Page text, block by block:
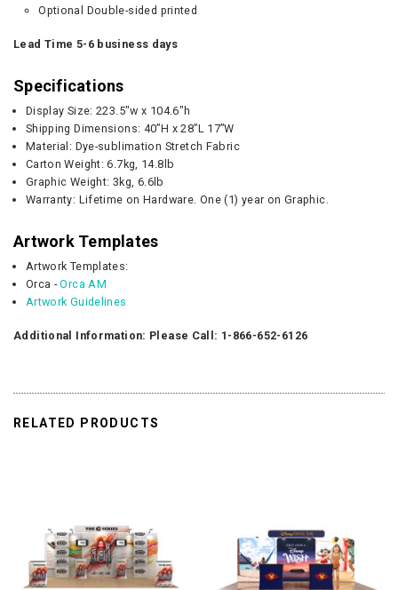
Optional Double-sided printed
Lead Time 5-6 business days
Specifications
Display Size: 223.5"w x 104.6"h
Shipping Dimensions: 40”H x 28”L 17”W
Material: Dye-sublimation Stretch Fabric
Carton Weight:6.7kg, 14.8lb
Graphic Weight: 3kg, 6.6lb
Warranty: Lifetime on Hardware. One (1) year on Graphic.
Artwork Templates
Artwork Templates:
Orca -Orca AM
Artwork Guidelines
Additional Information: Please Call: 1-866-652-6126
RELATED PRODUCTS